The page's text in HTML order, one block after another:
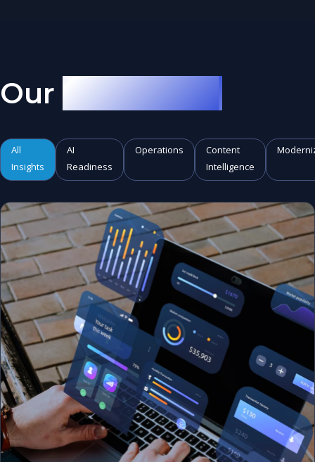
Our AI Musings
All
Insights
AI
Readiness
Operations
Content
Intelligence